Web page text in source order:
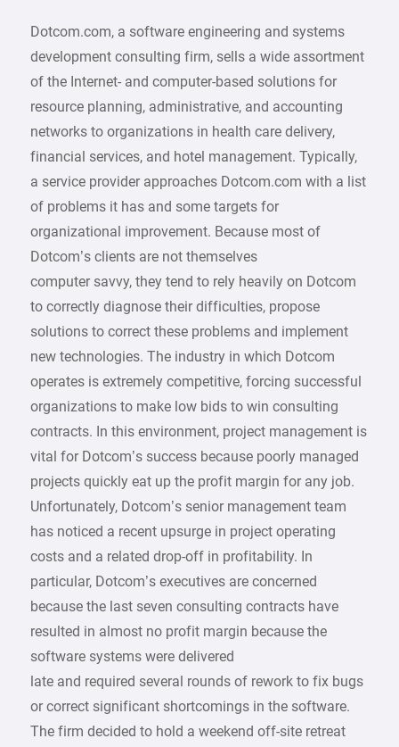
Dotcom.com, a software engineering and systems
development consulting firm, sells a wide assortment
of the Internet- and computer-based solutions for
resource planning, administrative, and accounting
networks to organizations in health care delivery,
financial services, and hotel management. Typically,
a service provider approaches Dotcom.com with a list
of problems it has and some targets for
organizational improvement. Because most of
Dotcom’s clients are not themselves
computer savvy, they tend to rely heavily on Dotcom
to correctly diagnose their difficulties, propose
solutions to correct these problems and implement
new technologies. The industry in which Dotcom
operates is extremely competitive, forcing successful
organizations to make low bids to win consulting
contracts. In this environment, project management is
vital for Dotcom’s success because poorly managed
projects quickly eat up the profit margin for any job.
Unfortunately, Dotcom’s senior management team
has noticed a recent upsurge in project operating
costs and a related drop-off in profitability. In
particular, Dotcom’s executives are concerned
because the last seven consulting contracts have
resulted in almost no profit margin because the
software systems were delivered
late and required several rounds of rework to fix bugs
or correct significant shortcomings in the software.
The firm decided to hold a weekend off-site retreat